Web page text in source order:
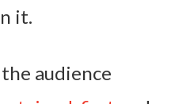
it.
audience